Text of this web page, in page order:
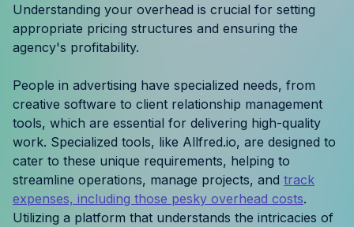
Blog
Agency Terminology
FAQ
Agency Spotlight
Understanding your overhead is crucial for setting
appropriate pricing structures and ensuring the
agency's profitability.
People in advertising have specialized needs, from
creative software to client relationship management
tools, which are essential for delivering high-quality
work. Specialized tools, like Allfred.io, are designed to
cater to these unique requirements, helping to
streamline operations, manage projects, and track
expenses, including those pesky overhead costs.
Utilizing a platform that understands the intricacies of